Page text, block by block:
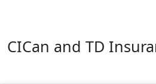
CICan and TD